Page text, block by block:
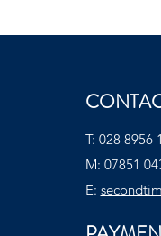
T: 028 8956
M: 07851
E: